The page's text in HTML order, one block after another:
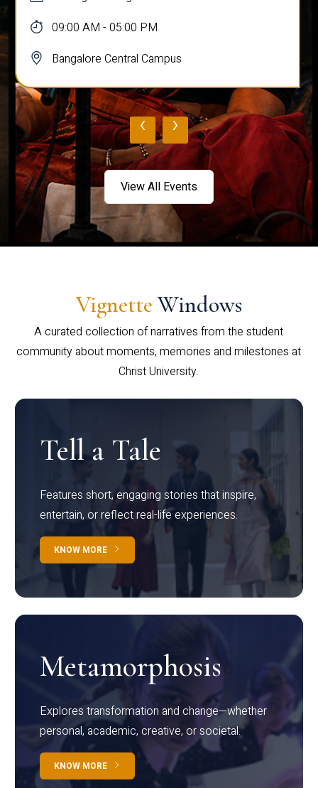
09:00 AM - 05:00 PM
Bangalore Central Campus
‹ ›
View All Events
Vignette Windows
A curated collection of narratives from the student
community about moments, memories and milestones at
Christ University.
Tell a Tale
Features short, engaging stories that inspire,
entertain, or reflect real-life experiences.
KNOW MORE
Metamorphosis
Explores transformation and change—whether
personal, academic, creative, or societal.
KNOW MORE